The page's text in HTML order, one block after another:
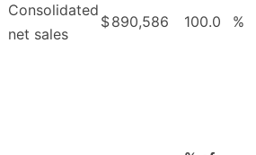
Consolidated
net sales
$890,586 100.0 %